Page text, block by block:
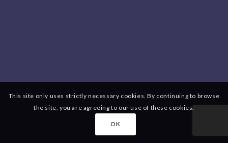
This site only uses strictly necessary cookies. By continuing to browse
the site, you are agreeing to our use of these cookies.
OK